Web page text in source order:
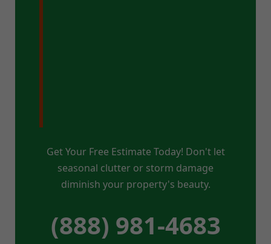
Get Your Free Estimate Today! Don't let
seasonal clutter or storm damage
diminish your property's beauty.
(888) 981-4683